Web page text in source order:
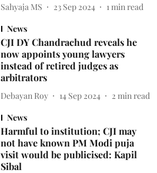
Sahyaja MS 23 Sep 2024 1 min read
News
CJI DY Chandrachud reveals he
now appoints young lawyers
instead of retired judges as
arbitrators
Debayan Roy 14 Sep 2024 2 min read
News
Harmful to institution; CJI may
not have known PM Modi puja
visit would be publicised: Kapil
Sibal